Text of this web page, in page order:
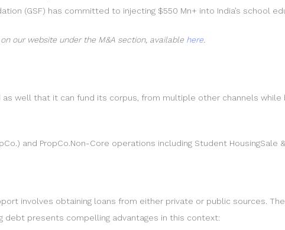
(GSF) has committed to injecting $550 Mn+ into India’s school
our website under the M&A section, available here.
as well that it can fund its corpus, from multiple other channels
and PropCo.Non-Core operations including Student HousingSale
involves obtaining loans from either private or public sources.
debt presents compelling advantages in this context: